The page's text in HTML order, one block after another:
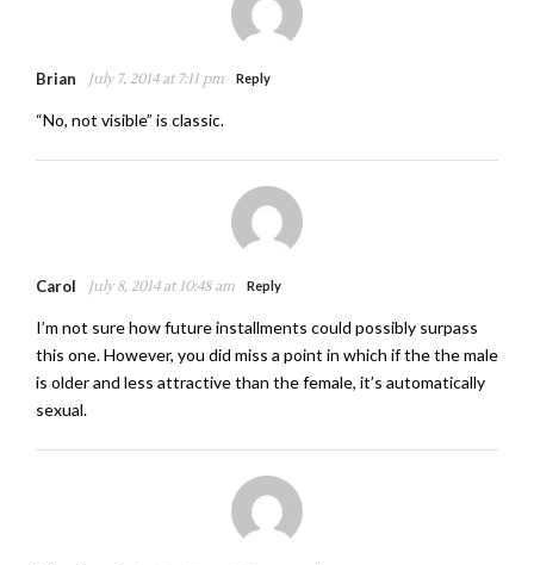
Brian July 7, 2014 at 7:11 pm Reply
“No, not visible” is classic.
Carol July 8, 2014 at 10:48 am Reply
I’m not sure how future installments could possibly surpass
this one. However, you did miss a point in which if the the male
is older and less attractive than the female, it’s automatically
sexual.